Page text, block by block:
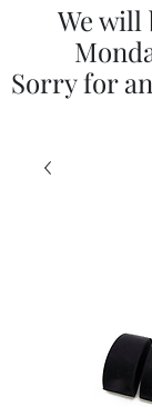
We will
Sorry for